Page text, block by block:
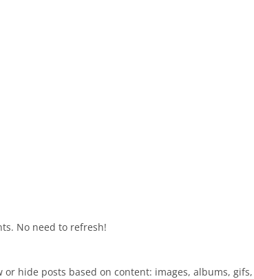
No need to refresh!
hide posts based on content: images, albums,